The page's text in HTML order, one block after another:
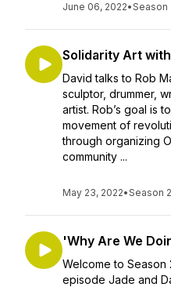
June 06, 2022•Season
Solidarity Art
David talks to Rob
sculptor, drummer,
artist. Rob’s goal is
movement of
through organizing
community ...
May 23, 2022•Season 2
'Why Are We
Welcome to Season
episode Jade and